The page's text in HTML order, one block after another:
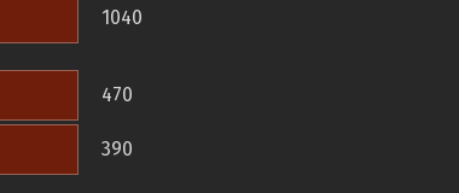
1040
470
390